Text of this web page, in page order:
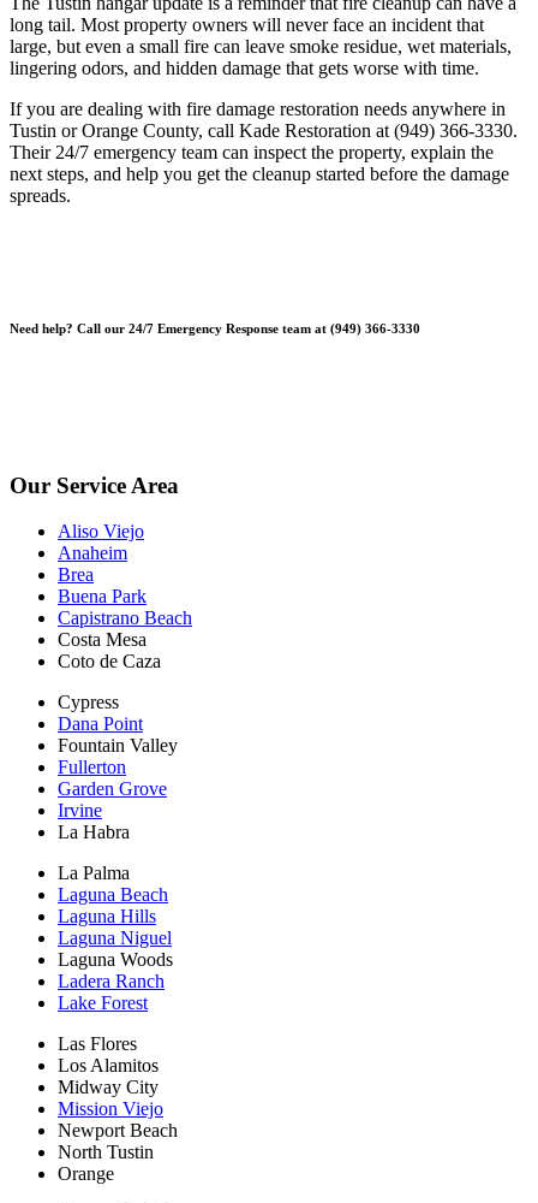
long tail. Most property owners will never face an incident that
large, but even a small fire can leave smoke residue, wet materials,
lingering odors, and hidden damage that gets worse with time.
If you are dealing with fire damage restoration needs anywhere in
Tustin or Orange County, call Kade Restoration at (949) 366-3330.
Their 24/7 emergency team can inspect the property, explain the
next steps, and help you get the cleanup started before the damage
spreads.
Need help? Call our 24/7 Emergency Response team at (949) 366-3330
Our Service Area
Aliso Viejo
Anaheim
Brea
Buena Park
Capistrano Beach
Costa Mesa
Coto de Caza
Cypress
Dana Point
Fountain Valley
Fullerton
Garden Grove
Irvine
La Habra
La Palma
Laguna Beach
Laguna Hills
Laguna Niguel
Laguna Woods
Ladera Ranch
Lake Forest
Las Flores
Los Alamitos
Midway City
Mission Viejo
Newport Beach
North Tustin
Orange